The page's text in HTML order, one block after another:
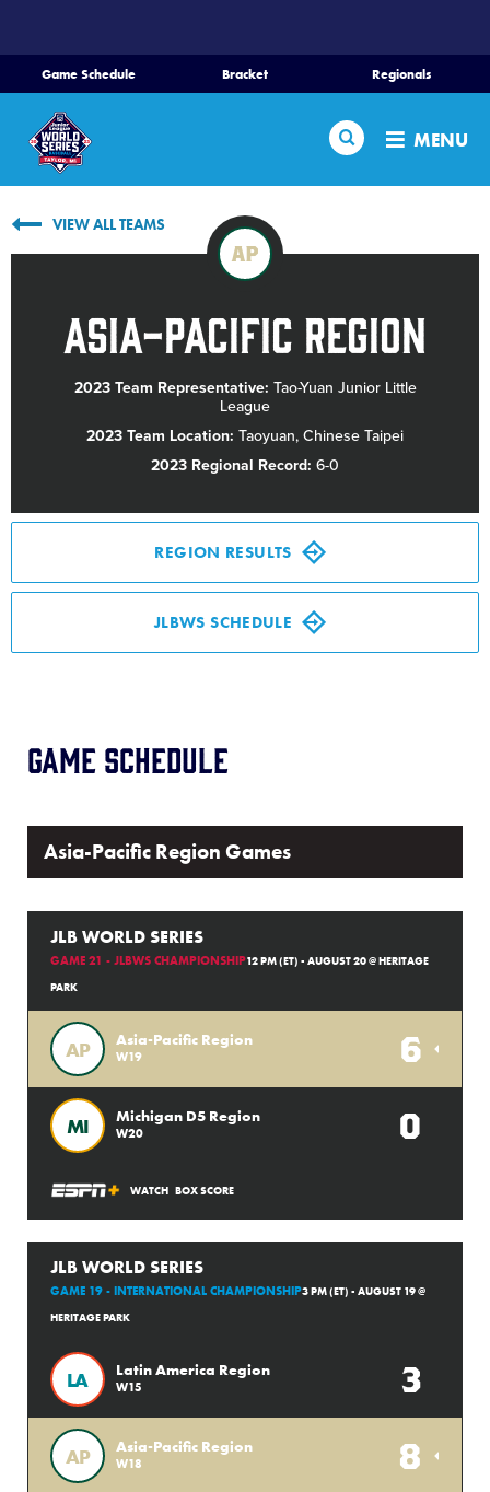
CONTENT
Game Schedule Bracket Regionals
Search MENU
Home
Schedule
Bracket
Region Tournaments
Live Scores
Media
Videos
History
Shop
VIEW ALL TEAMS
AP
Asia-Pacific Region
2023 Team Representative: Tao-Yuan Junior Little
League
2023 Team Location: Taoyuan, Chinese Taipei
2023 Regional Record: 6-0
REGION RESULTS
JLBWS SCHEDULE
Game Schedule
Asia-Pacific Region Games
JLB WORLD SERIES
GAME 21 - JLBWS CHAMPIONSHIP12 PM (ET) - AUGUST 20 @ HERITAGE
PARK
AP Asia-Pacific Region
W19 6
MI Michigan D5 Region
W20 0
WATCH BOX SCORE
JLB WORLD SERIES
GAME 19 - INTERNATIONAL CHAMPIONSHIP3 PM (ET) - AUGUST 19 @
HERITAGE PARK
LA Latin America Region
W15 3
AP Asia-Pacific Region
W18 8